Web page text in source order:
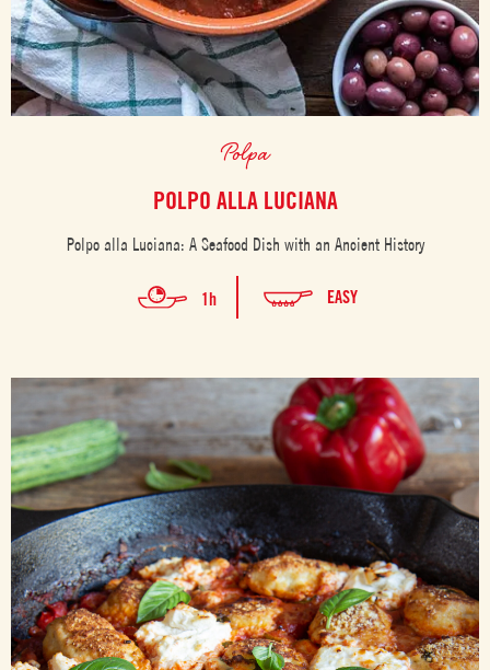
Polpa
POLPO ALLA LUCIANA
Polpo alla Luciana: A Seafood Dish with an Ancient History
1h EASY